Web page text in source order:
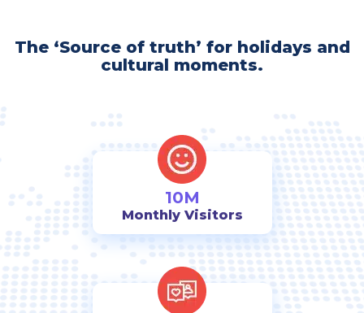
The ‘Source of truth’ for holidays and
cultural moments.
10M
Monthly Visitors